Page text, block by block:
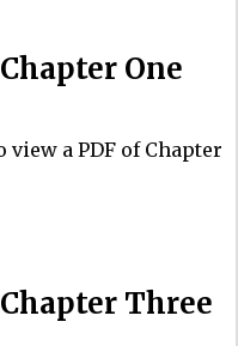
One
view a PDF of Chapter
Three